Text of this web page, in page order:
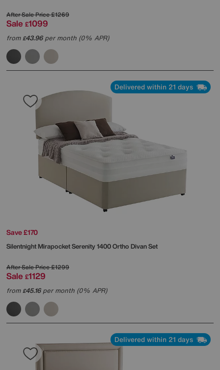
After Sale Price£1269
Sale £1099
from£43.96per month (0% APR)
Delivered within 21 days
Save £170
SilentnightMirapocket Serenity 1400 Ortho Divan Set
After Sale Price£1299
Sale £1129
from£45.16per month (0% APR)
Delivered within 21 days